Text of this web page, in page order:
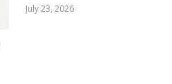
July 23, 2026